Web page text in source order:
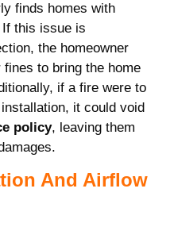
finds homes with
this issue is
the homeowner
fines to bring the home
if a fire were to
it could void
policy, leaving them
And Airflow